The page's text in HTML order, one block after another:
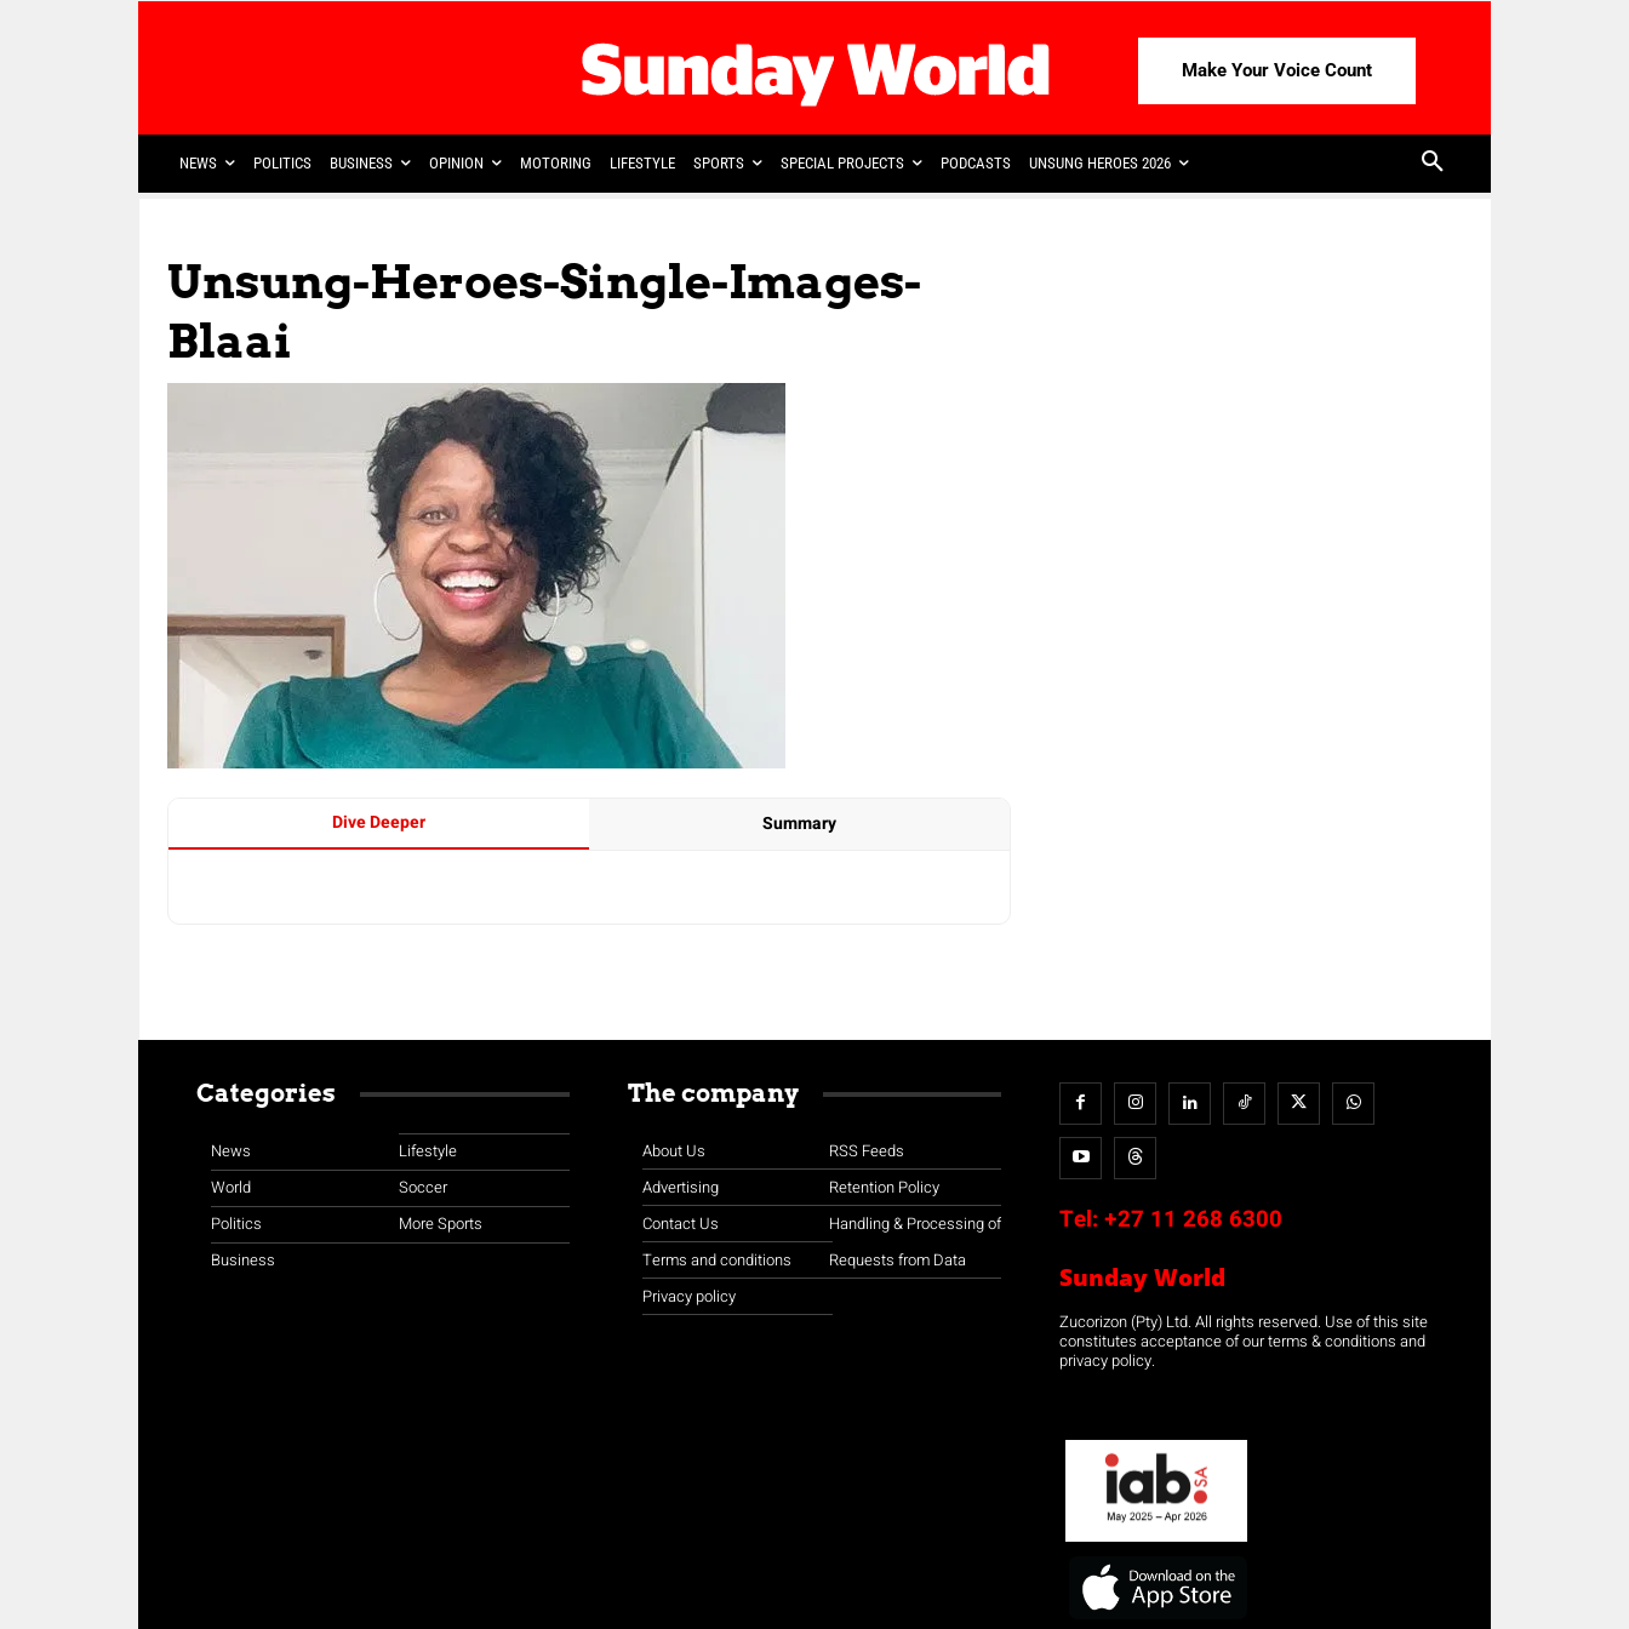
Make Your Voice Count
NEWS POLITICS BUSINESS OPINION MOTORING LIFESTYLE SPORTS SPECIAL PROJECTS PODCASTS UNSUNG HEROES 2026
Unsung-Heroes-Single-Images-
Blaai
Dive Deeper Summary
Categories
News
World
Politics
Business
Lifestyle
Soccer
More Sports
The company
About Us
Advertising
Contact Us
Terms and conditions
Privacy policy
RSS Feeds
Retention Policy
Handling & Processing of
Requests from Data
Tel: +27 11 268 6300
Sunday World
Zucorizon (Pty) Ltd. All rights reserved. Use of this site
constitutes acceptance of our terms & conditions and
privacy policy.